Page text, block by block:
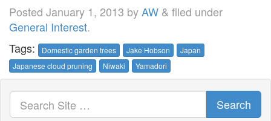
Posted January 1, 2013 byAW & filed under
General Interest.
Tags:
Domestic garden trees Jake Hobson
Japan
Japanese cloud pruning
Niwaki Yamadori
Search